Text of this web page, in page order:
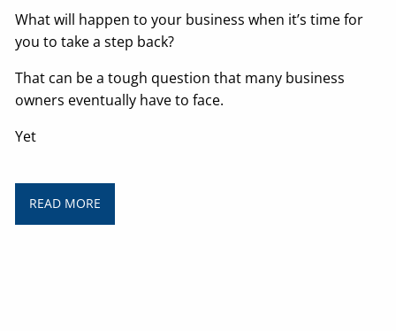
What will happen to your business when it’s time for
you to take a step back?
That can be a tough question that many business
owners eventually have to face.
Yet
READ MORE